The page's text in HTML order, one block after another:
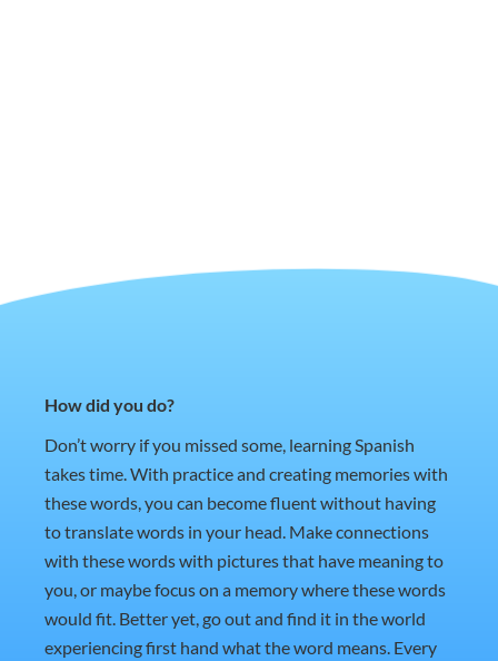
How did you do?
Don’t worry if you missed some, learning Spanish
takes time. With practice and creating memories with
these words, you can become fluent without having
to translate words in your head. Make connections
with these words with pictures that have meaning to
you, or maybe focus on a memory where these words
would fit. Better yet, go out and find it in the world
experiencing first hand what the word means. Every